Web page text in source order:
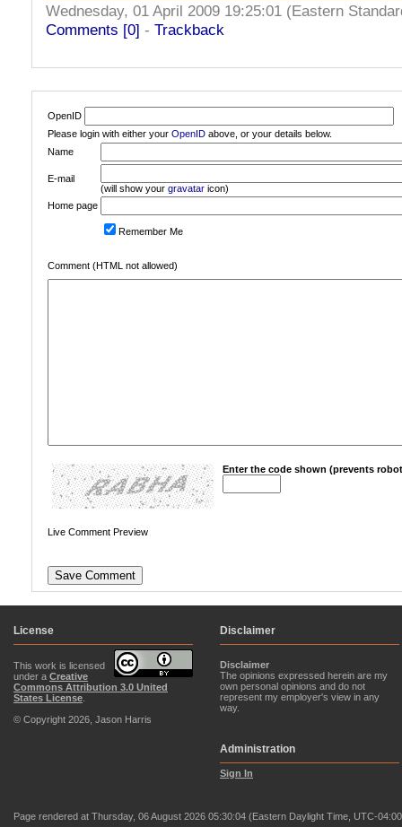
Wednesday, 01 April 2009 19:25:01 (Eastern
Comments [0] - Trackback
OpenID
Please login with either your OpenID above, or your details below.
Name
E-mail
(will show your gravatar icon)
Home page
Remember Me
Comment (HTML not allowed)
Enter the code shown (prevents
Live Comment Preview
License
This work is licensed
under a Creative
Commons Attribution 3.0 United
States License
© Copyright 2026, Jason Harris
Disclaimer
Disclaimer
The opinions expressed herein are my
own personal opinions and do not
represent my employer's view in any
way.
Administration
Sign In
Page rendered at Thursday, 06 August 2026 05:30:04 (Eastern Daylight Time, UTC-